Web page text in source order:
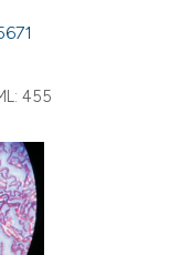
455